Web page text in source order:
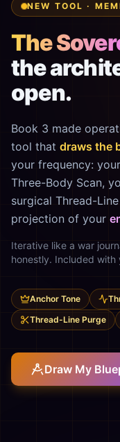
NEW TOOL ·
The
the
open.
Book 3 made
tool that draws the
your frequency:
Three-Body Scan,
surgical Thread-
projection of your
Iterative like a war
honestly. Included
Anchor Tone
Thread-Line Purge
Draw My